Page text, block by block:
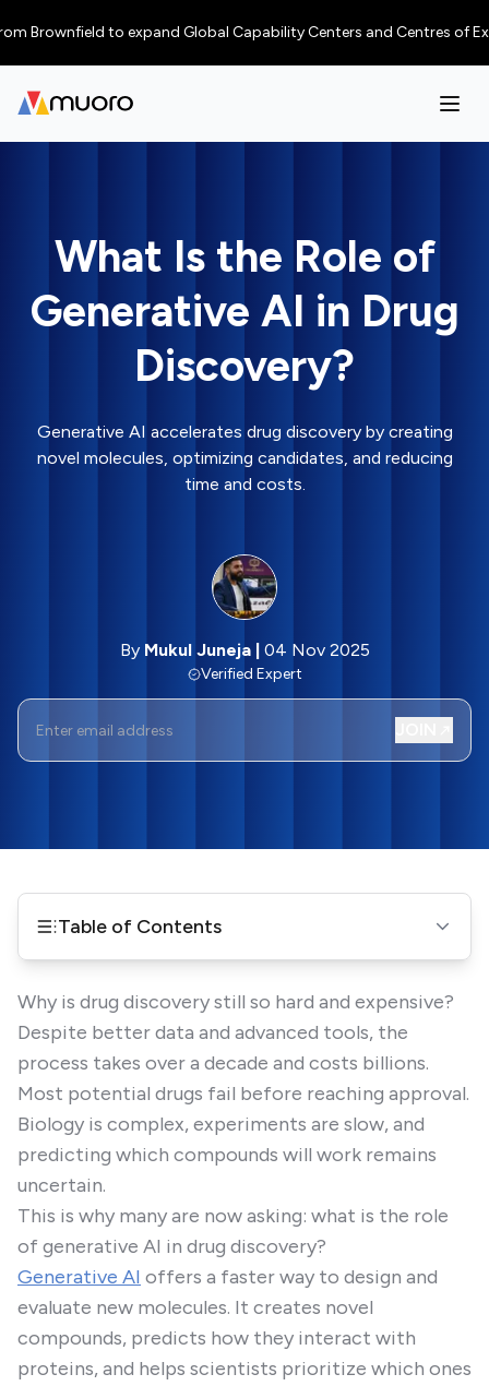
to expand Global Capability Centers and Centres of
What Is the Role of
Generative AI in Drug
Discovery?
Generative AI accelerates drug discovery by creating
novel molecules, optimizing candidates, and reducing
time and costs.
By Mukul Juneja| 04 Nov 2025
Verified Expert
Table of Contents
Why is drug discovery still so hard and expensive?
Despite better data and advanced tools, the
process takes over a decade and costs billions.
Most potential drugs fail before reaching approval.
Biology is complex, experiments are slow, and
predicting which compounds will work remains
uncertain.
This is why many are now asking: what is the role
of generative AI in drug discovery?
Generative AI offers a faster way to design and
evaluate new molecules. It creates novel
compounds, predicts how they interact with
proteins, and helps scientists prioritize which ones